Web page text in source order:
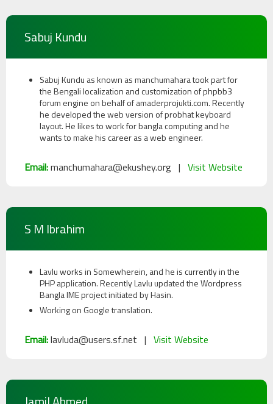
Sabuj Kundu
Sabuj Kundu as known as manchumahara took part for
the Bengali localization and customization of phpbb3
forum engine on behalf of amaderprojukti.com. Recently
he developed the web version of probhat keyboard
layout. He likes to work for bangla computing and he
wants to make his career as a web engineer.
Email:manchumahara@ekushey.org | Visit Website
S M Ibrahim
Lavlu works in Somewherein, and he is currently in the
PHP application. Recently Lavlu updated the Wordpress
Bangla IME project initiated by Hasin.
Working on Google translation.
Email:lavluda@users.sf.net | Visit Website